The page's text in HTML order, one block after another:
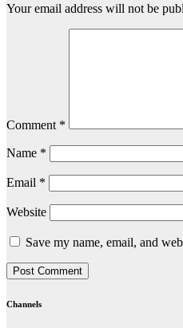
Your email address will not be
Comment *
Name *
Email *
Website
Save my name, email, and
Channels